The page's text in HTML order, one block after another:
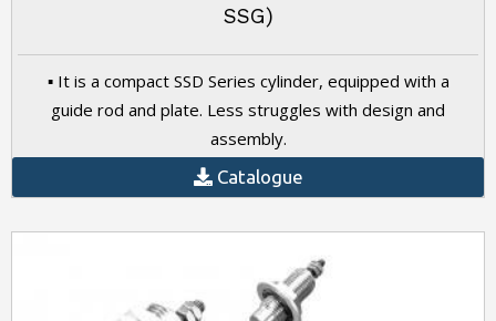
SSG)
▪ It is a compact SSD Series cylinder, equipped with a
guide rod and plate. Less struggles with design and
assembly.
Catalogue